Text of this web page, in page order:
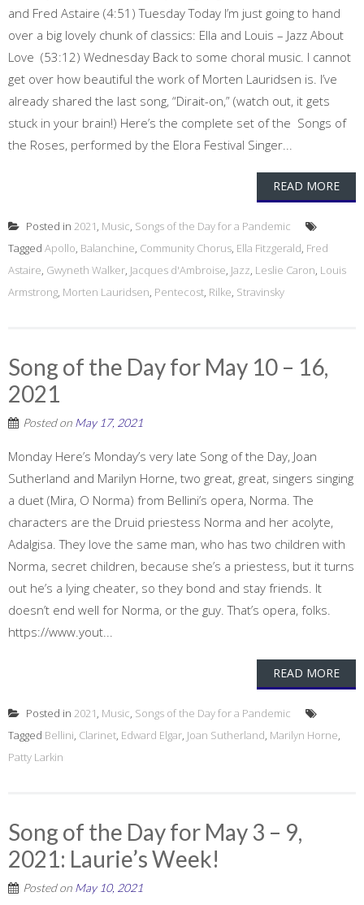
and Fred Astaire (4:51) Tuesday Today I’m just going to hand
over a big lovely chunk of classics: Ella and Louis – Jazz About
Love (53:12) Wednesday Back to some choral music. I cannot
get over how beautiful the work of Morten Lauridsen is. I’ve
already shared the last song, “Dirait-on,” (watch out, it gets
stuck in your brain!) Here’s the complete set of the Songs of
the Roses, performed by the Elora Festival Singer...
READ MORE
Posted in 2021, Music, Songs of the Day for a Pandemic
Tagged Apollo, Balanchine, Community Chorus, Ella Fitzgerald, Fred
Astaire, Gwyneth Walker, Jacques d'Ambroise, Jazz, Leslie Caron, Louis
Armstrong, Morten Lauridsen, Pentecost, Rilke, Stravinsky
Song of the Day for May 10 – 16,
2021
Posted on May 17, 2021
Monday Here’s Monday’s very late Song of the Day, Joan
Sutherland and Marilyn Horne, two great, great, singers singing
a duet (Mira, O Norma) from Bellini’s opera, Norma. The
characters are the Druid priestess Norma and her acolyte,
Adalgisa. They love the same man, who has two children with
Norma, secret children, because she’s a priestess, but it turns
out he’s a lying cheater, so they bond and stay friends. It
doesn’t end well for Norma, or the guy. That’s opera, folks.
https://www.yout...
READ MORE
Posted in 2021, Music, Songs of the Day for a Pandemic
Tagged Bellini, Clarinet, Edward Elgar, Joan Sutherland, Marilyn Horne,
Patty Larkin
Song of the Day for May 3 – 9,
2021: Laurie’s Week!
Posted on May 10, 2021